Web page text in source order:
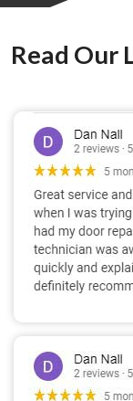
Read Our